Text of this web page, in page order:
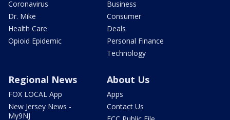
Coronavirus
Dr. Mike
Health Care
Opioid Epidemic
Business
Consumer
Deals
Personal Finance
Technology
Regional News
FOX LOCAL App
New Jersey News -
My9NJ
About Us
Apps
Contact Us